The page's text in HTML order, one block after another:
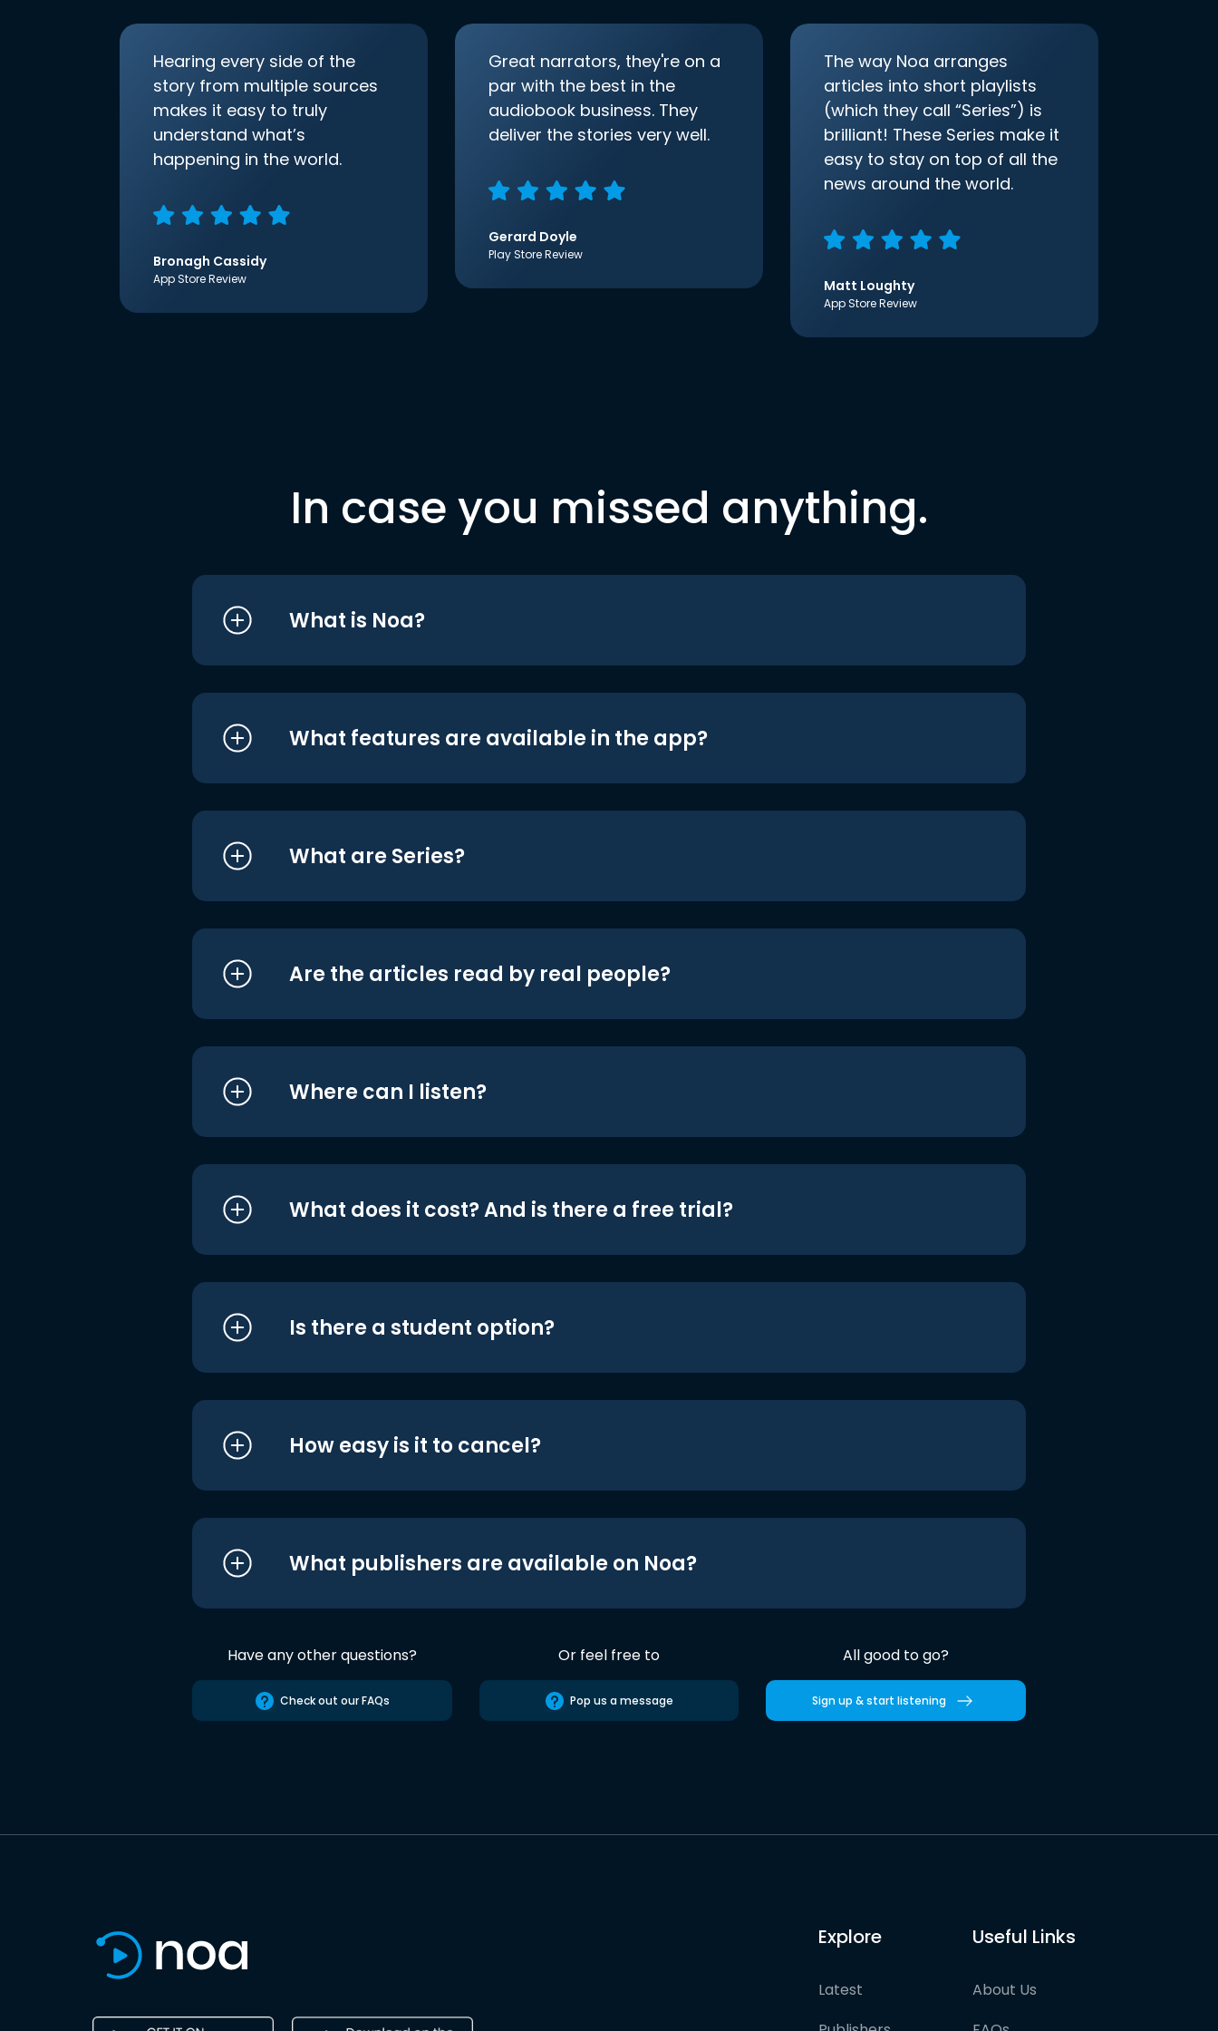
Hearing every side of the
story from multiple sources
makes it easy to truly
understand what’s
happening in the world.
Bronagh Cassidy
App Store Review
Great narrators, they're on a
par with the best in the
audiobook business. They
deliver the stories very well.
Gerard Doyle
Play Store Review
The way Noa arranges
articles into short playlists
(which they call “Series”) is
brilliant! These Series make it
easy to stay on top of all the
news around the world.
Matt Loughty
App Store Review
In case you missed anything.
What is Noa?
What features are available in the app?
What are Series?
Are the articles read by real people?
Where can I listen?
What does it cost? And is there a free trial?
Is there a student option?
How easy is it to cancel?
What publishers are available on Noa?
Have any other questions?
Check out our FAQs
Or feel free to
Pop us a message
All good to go?
Sign up & start listening
Explore
Latest
Useful Links
About Us